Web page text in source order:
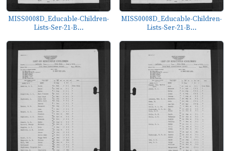
MISS0008D_Educable-Children-
Lists-Ser-21-B...
MISS0008D_Educable-Children-
Lists-Ser-21-B...